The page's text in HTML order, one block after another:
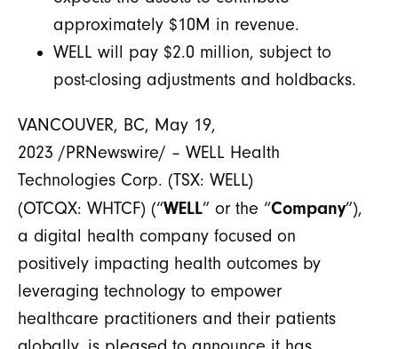
approximately $10M in revenue.
WELL will pay $2.0 million, subject to
post-closing adjustments and holdbacks.
VANCOUVER, BC, May 19,
2023 /PRNewswire/ – WELL Health
Technologies Corp. (TSX: WELL)
(OTCQX: WHTCF) (“WELL” or the “Company”),
a digital health company focused on
positively impacting health outcomes by
leveraging technology to empower
healthcare practitioners and their patients